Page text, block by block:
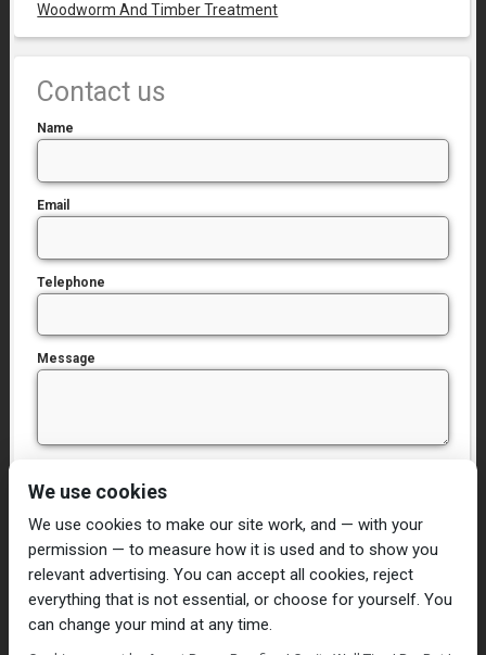
Woodworm And Timber Treatment
Contact us
Name
Email
Telephone
Message
Home Damp Proofing
Cavity Wall Ties
We use cookies
We use cookies to make our site work, and — with your
permission — to measure how it is used and to show you
relevant advertising. You can accept all cookies, reject
everything that is not essential, or choose for yourself. You
can change your mind at any time.